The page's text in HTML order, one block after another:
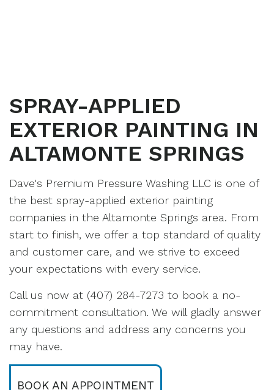
SPRAY-APPLIED
EXTERIOR PAINTING IN
ALTAMONTE SPRINGS
Dave's Premium Pressure Washing LLC is one of
the best spray-applied exterior painting
companies in the Altamonte Springs area. From
start to finish, we offer a top standard of quality
and customer care, and we strive to exceed
your expectations with every service.
Call us now at (407) 284-7273 to book a no-
commitment consultation. We will gladly answer
any questions and address any concerns you
may have.
BOOK AN APPOINTMENT